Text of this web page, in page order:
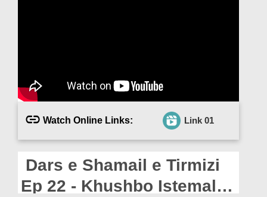
Magazine
Departments
Our Websites
More
Watch Online Links: Link 01
Dars e Shamail e Tirmizi
Ep 22 - Khushbo Istemal